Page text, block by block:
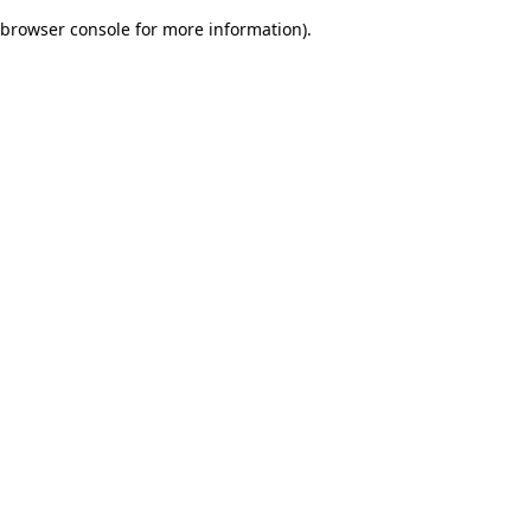
browser console for more information).